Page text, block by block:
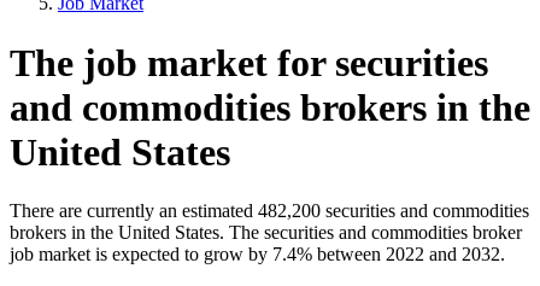
The job market for securities
and commodities brokers in the
United States
There are currently an estimated 482,200 securities and commodities
brokers in the United States. The securities and commodities broker
job market is expected to grow by 7.4% between 2022 and 2032.